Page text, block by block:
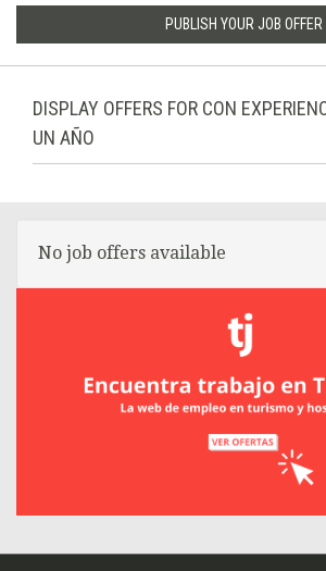
PUBLISH YOUR JOB OFFER
DISPLAY OFFERS FOR CON
UN AÑO
No job offers available